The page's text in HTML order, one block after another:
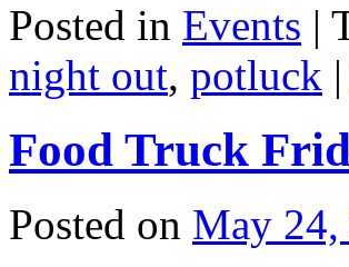
Posted in Events |
night out, potluck |
Food Truck
Posted on May 24,